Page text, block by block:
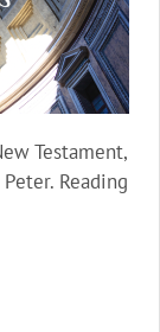
Testament,
Reading